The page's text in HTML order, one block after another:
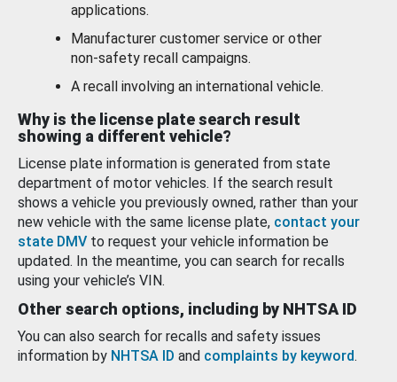
applications.
Manufacturer customer service or other
non-safety recall campaigns.
A recall involving an international vehicle.
Why is the license plate search result
showing a different vehicle?
License plate information is generated from state
department of motor vehicles. If the search result
shows a vehicle you previously owned, rather than your
new vehicle with the same license plate, contact your
state DMV to request your vehicle information be
updated. In the meantime, you can search for recalls
using your vehicle’s VIN.
Other search options, including by NHTSA ID
You can also search for recalls and safety issues
information by NHTSA ID and complaints by keyword.